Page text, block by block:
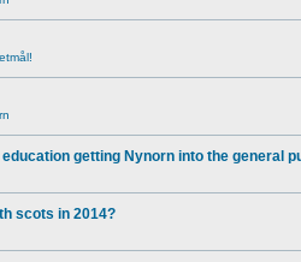
getting Nynorn into the general
scots in 2014?